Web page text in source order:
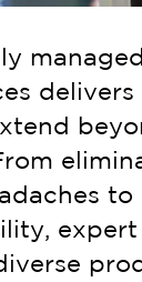
expert